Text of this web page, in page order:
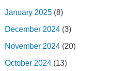
January 2025 (8)
December 2024 (3)
November 2024 (20)
October 2024 (13)